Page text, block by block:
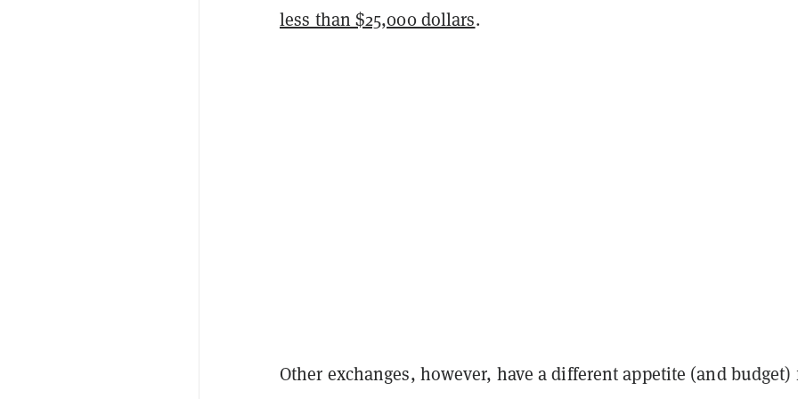
less than $25,000 dollars.
Other exchanges, however, have a different appetite (and budget)